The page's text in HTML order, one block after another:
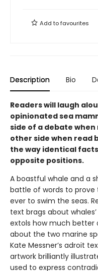
Add tofavourites
Description Bio
Readers will laugh
opinionated sea
side of a debate
other side when
the way identical
opposite positions.
A boastful whale and a
battle of words to
ever to swim the seas.
text brags about
extols how much better
about the two marine
Kate Messner’s adroit
artwork brilliantly
used to express